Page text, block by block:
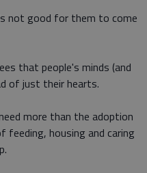
not good for them to come
that people's minds (and
of just their hearts.
more than the adoption
housing and caring